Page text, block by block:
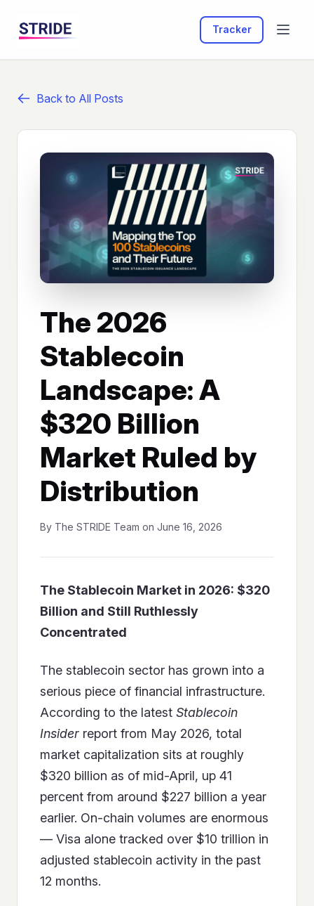
Tracker
Back to All Posts
The 2026
Stablecoin
Landscape: A
$320 Billion
Market Ruled by
Distribution
By The STRIDE Team on June 16, 2026
The Stablecoin Market in 2026: $320
Billion and Still Ruthlessly
Concentrated
The stablecoin sector has grown into a
serious piece of financial infrastructure.
According to the latest Stablecoin
Insider report from May 2026, total
market capitalization sits at roughly
$320 billion as of mid-April, up 41
percent from around $227 billion a year
earlier. On-chain volumes are enormous
— Visa alone tracked over $10 trillion in
adjusted stablecoin activity in the past
12 months.